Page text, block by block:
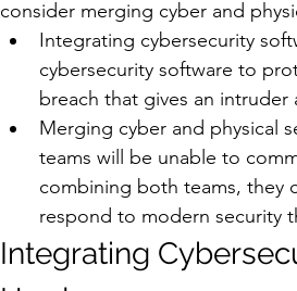
consider merging cyber and
Integrating cybersecurity
cybersecurity software to
breach that gives an intruder
Merging cyber and physical
teams will be unable to
combining both teams, they
respond to modern security
Integrating